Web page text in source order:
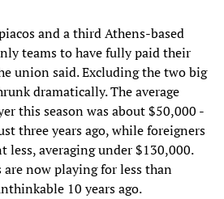
and a third Athens-based
teams to have fully paid their
union said. Excluding the two big
dramatically. The average
this season was about $50,000 -
three years ago, while foreigners
less, averaging under $130,000.
now playing for less than
10 years ago.